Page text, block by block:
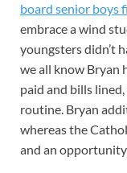
board senior boys
embrace a wind
youngsters didn’t
we all know Bryan
paid and bills
routine. Bryan
whereas the
and an